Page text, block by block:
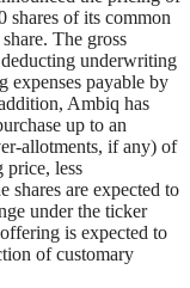
of its common
The gross
underwriting
expenses payable by
Ambiq has
up to an
allotments, if any) of
price, less
shares are expected to
under the ticker
is expected to
of customary